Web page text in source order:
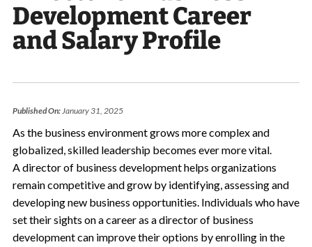
Development Career
and Salary Profile
Published On:January 31, 2025
As the business environment grows more complex and
globalized, skilled leadership becomes ever more vital.
A director of business development helps organizations
remain competitive and grow by identifying, assessing and
developing new business opportunities. Individuals who have
set their sights on a career as a director of business
development can improve their options by enrolling in the